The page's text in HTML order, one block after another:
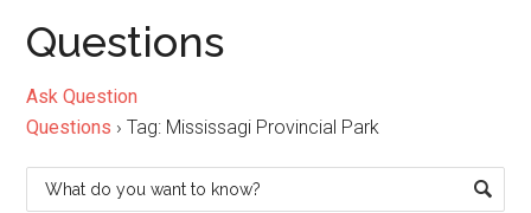
Questions
Ask Question
Questions ›Tag: Mississagi Provincial Park